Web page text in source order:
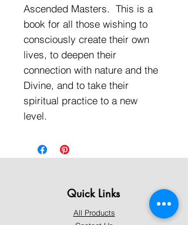
Ascended Masters. This is a
book for all those wishing to
consciously create their own
lives, to deepen their
connection with nature and the
Divine, and to take their
spiritual practice to a new
level.
Quick Links
All Products